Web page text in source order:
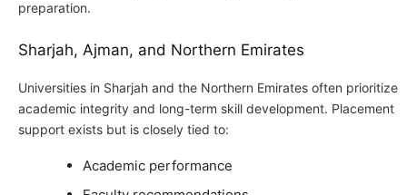
preparation.
Sharjah, Ajman, and Northern Emirates
Universities in Sharjah and the Northern Emirates often prioritize
academic integrity and long-term skill development. Placement
support exists but is closely tied to:
Academic performance